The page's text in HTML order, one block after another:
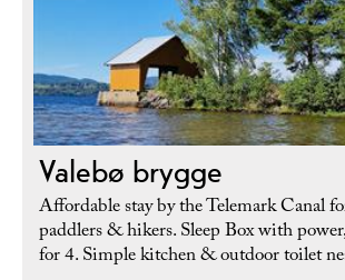
Valebø brygge
Affordable stay by the Telemark Canal
paddlers & hikers. Sleep Box with
for 4. Simple kitchen & outdoor toilet